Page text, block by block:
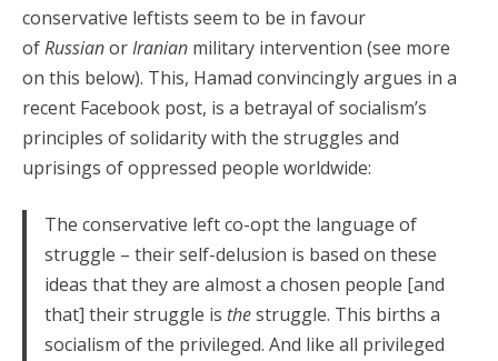
conservative leftists seem to be in favour
ofRussianorIranian military intervention (see more
on this below). This, Hamad convincingly argues in a
recent Facebook post, is a betrayal of socialism’s
principles of solidarity with the struggles and
uprisings of oppressed people worldwide:
The conservative left co-opt the language of
struggle – their self-delusion is based on these
ideas that they are almost a chosen people [and
that] their struggle is thestruggle. This births a
socialism of the privileged. And like all privileged